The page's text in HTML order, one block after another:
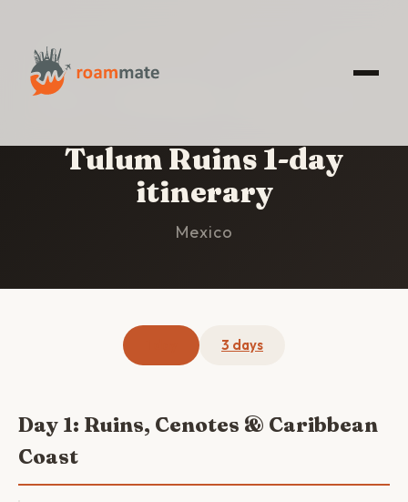
HOME
Tulum Ruins 1-day
itinerary
Mexico
3 days
Day 1: Ruins, Cenotes & Caribbean
Coast